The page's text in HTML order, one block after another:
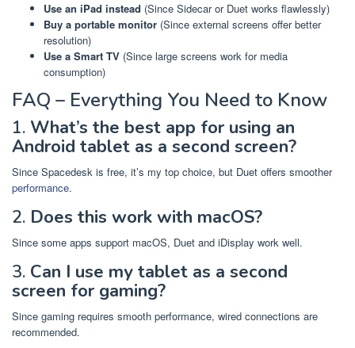
Use an iPad instead (Since Sidecar or Duet works flawlessly)
Buy a portable monitor (Since external screens offer better
resolution)
Use a Smart TV (Since large screens work for media
consumption)
FAQ – Everything You Need to Know
1. What’s the best app for using an
Android tablet as a second screen?
Since Spacedesk is free, it’s my top choice, but Duet offers smoother
performance.
2. Does this work with macOS?
Since some apps support macOS, Duet and iDisplay work well.
3. Can I use my tablet as a second
screen for gaming?
Since gaming requires smooth performance, wired connections are
recommended.